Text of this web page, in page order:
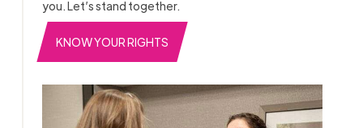
you. Let’s stand together.
KNOW YOUR RIGHTS